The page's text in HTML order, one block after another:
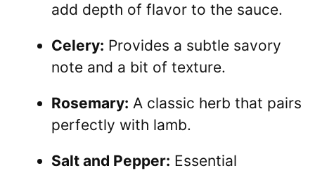
add depth of flavor to the sauce.
Celery: Provides a subtle savory
note and a bit of texture.
Rosemary: A classic herb that pairs
perfectly with lamb.
Salt and Pepper: Essential